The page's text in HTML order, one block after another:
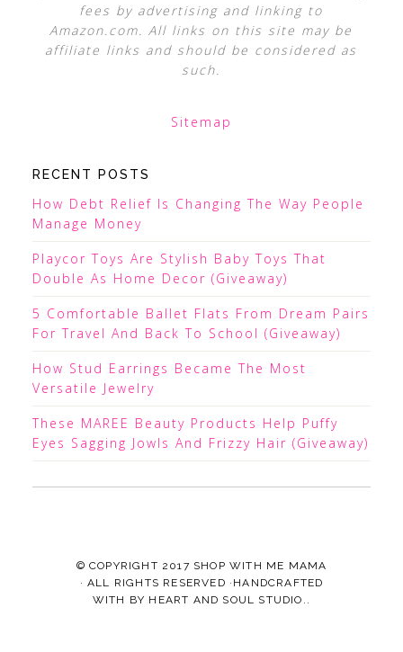
fees by advertising and linking to
Amazon.com. All links on this site may be
affiliate links and should be considered as
such.
Sitemap
RECENT POSTS
How Debt Relief Is Changing The Way People
Manage Money
Playcor Toys Are Stylish Baby Toys That
Double As Home Decor (Giveaway)
5 Comfortable Ballet Flats From Dream Pairs
For Travel And Back To School (Giveaway)
How Stud Earrings Became The Most
Versatile Jewelry
These MAREE Beauty Products Help Puffy
Eyes Sagging Jowls And Frizzy Hair (Giveaway)
© COPYRIGHT 2017 SHOP WITH ME MAMA
· ALL RIGHTS RESERVED ·HANDCRAFTED
WITH BY HEART AND SOUL STUDIO.